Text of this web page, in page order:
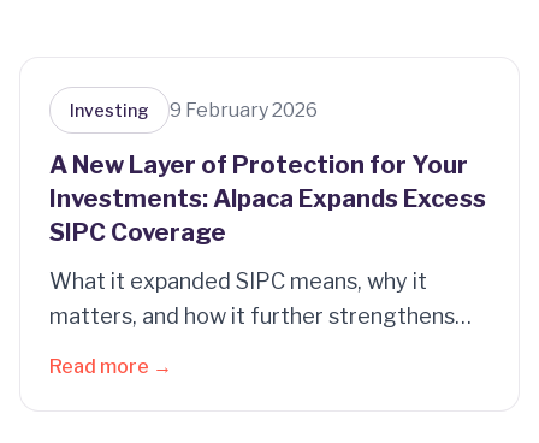
Investing 9 February 2026
A New Layer of Protection for Your
Investments: Alpaca Expands Excess
SIPC Coverage
What it expanded SIPC means, why it
matters, and how it further strengthens
Read more →